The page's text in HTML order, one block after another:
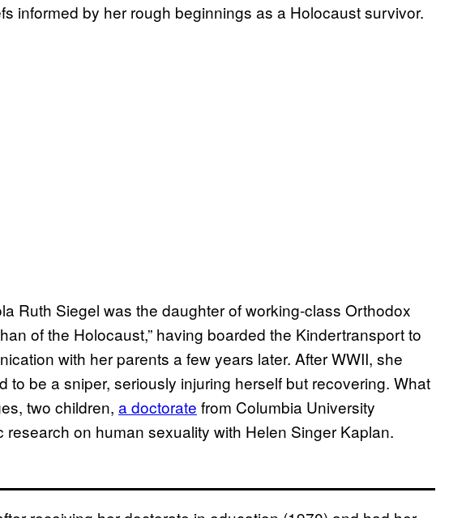
informed by her rough beginnings as a Holocaust survivor.
Ruth Siegel was the daughter of working-class Orthodox
of the Holocaust,” having boarded the Kindertransport to
with her parents a few years later. After WWII, she
to be a sniper, seriously injuring herself but recovering. What
two children, a doctorate from Columbia University
on human sexuality with Helen Singer Kaplan.